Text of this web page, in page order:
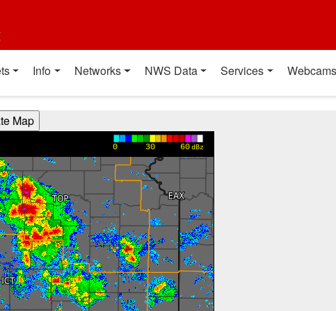
Info Networks NWS Data Services Webcams